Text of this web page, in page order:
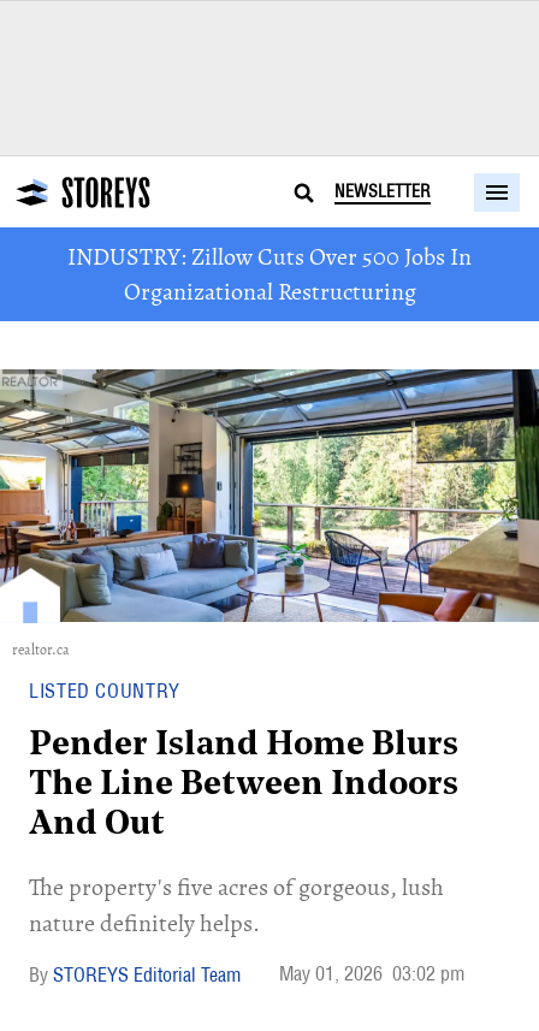
NEWSLETTER
INDUSTRY: Zillow Cuts Over 500 Jobs In
Organizational Restructuring
realtor.ca
LISTED COUNTRY
Pender Island Home Blurs
The Line Between Indoors
And Out
The property's five acres of gorgeous, lush
nature definitely helps.
STOREYS Editorial Team May 01, 2026 03:02 pm